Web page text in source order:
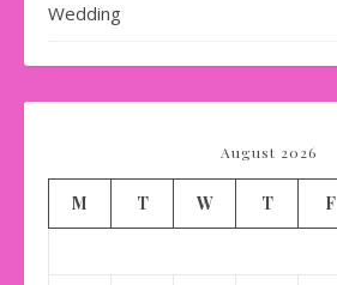
Wedding
August 2026
M T W T F